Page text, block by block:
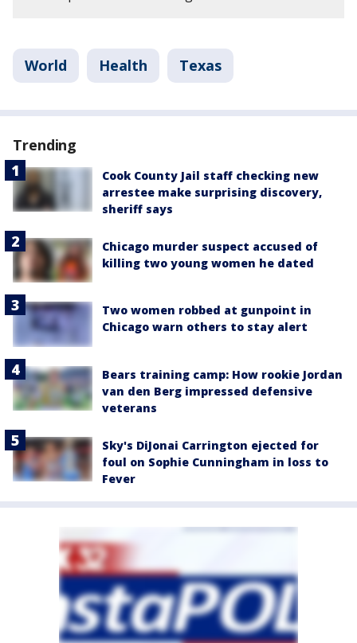
World Health Texas
Trending
Cook County Jail staff checking new
arrestee make surprising discovery,
sheriff says
Chicago murder suspect accused of
killing two young women he dated
Two women robbed at gunpoint in
Chicago warn others to stay alert
Bears training camp: How rookie Jordan
van den Berg impressed defensive
veterans
Sky's DiJonai Carrington ejected for
foul on Sophie Cunningham in loss to
Fever